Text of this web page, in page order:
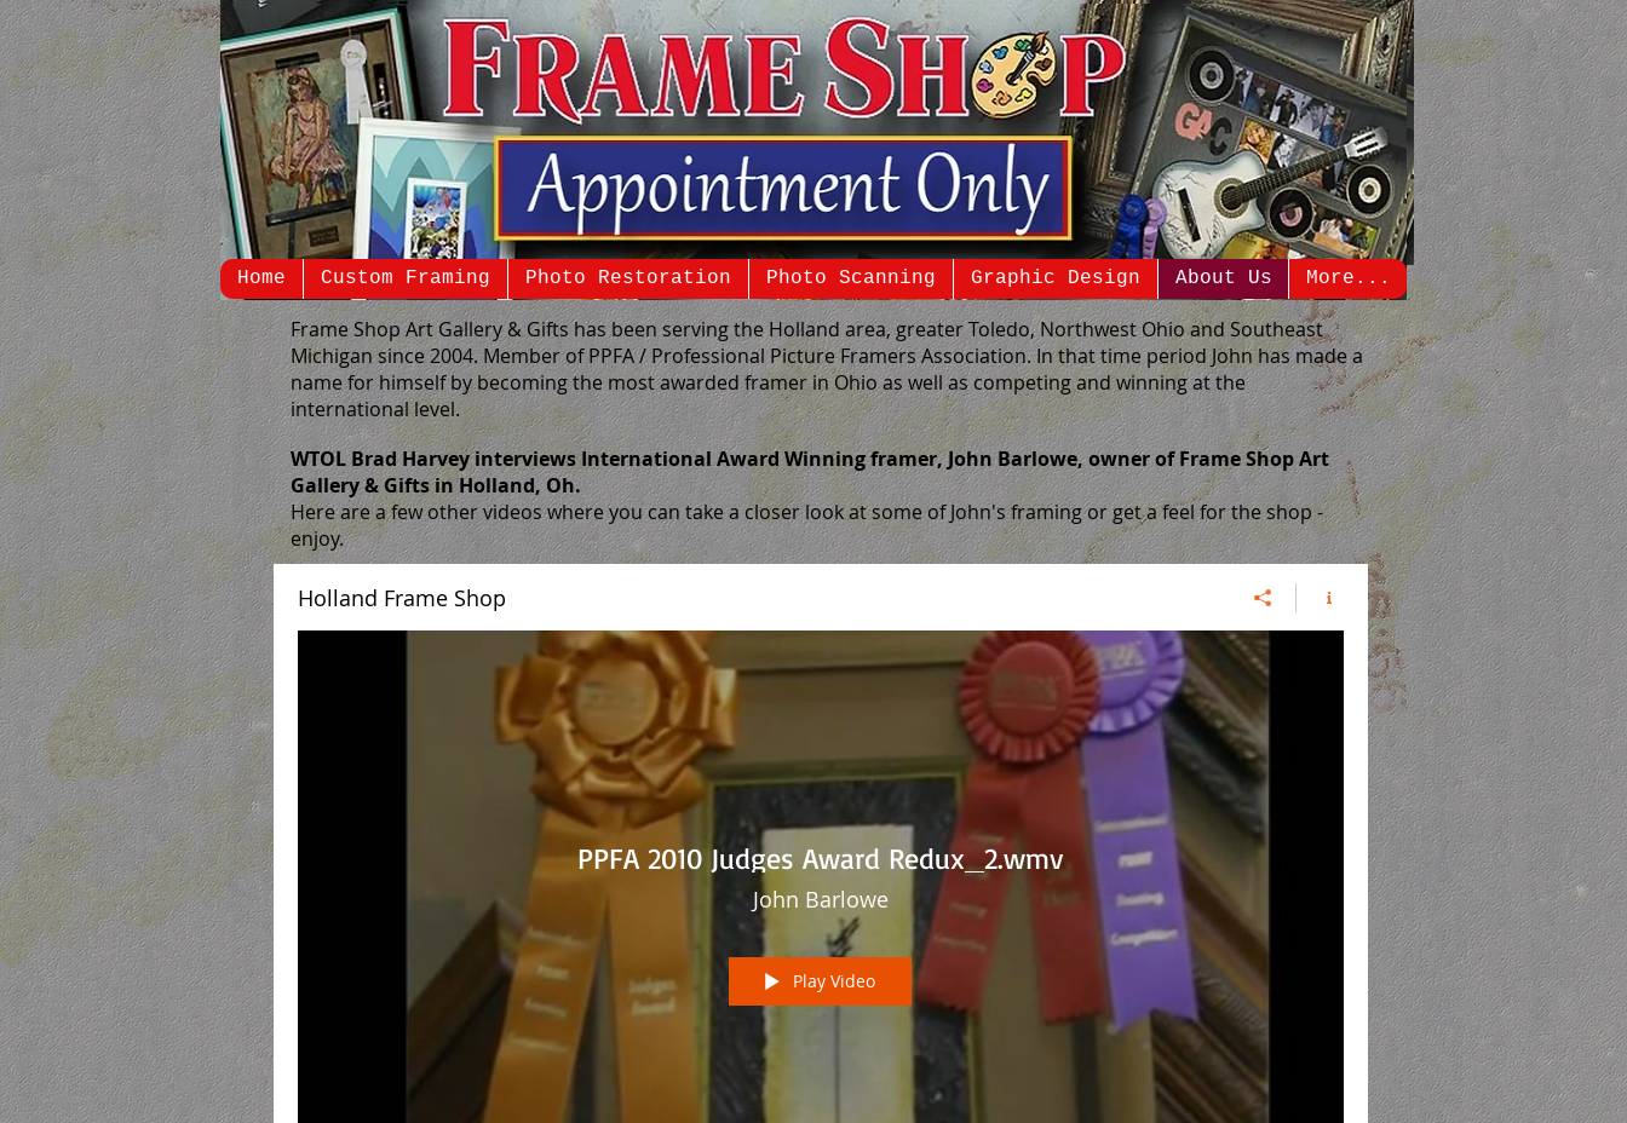
Frame Shop Art Gallery & Gifts has been serving the Holland area, greater Toledo, Northwest Ohio and Southeast
Michigan since 2004. Member of PPFA / Professional Picture Framers Association. In that time period John has made a
name for himself by becoming the most awarded framer in Ohio as well as competing and winning at the
international level.
WTOL Brad Harvey interviews International Award Winning framer, John Barlowe, owner of Frame Shop Art
Gallery & Gifts in Holland, Oh.
Here are a few other videos where you can take a closer look at some of John's framing or get a feel for the shop -
enjoy.
Holland Frame Shop
PPFA 2010 Judges Award Redux_2.wmv
John Barlowe
Play Video
Home Custom Framing Photo Restoration Photo Scanning Graphic Design About Us More...